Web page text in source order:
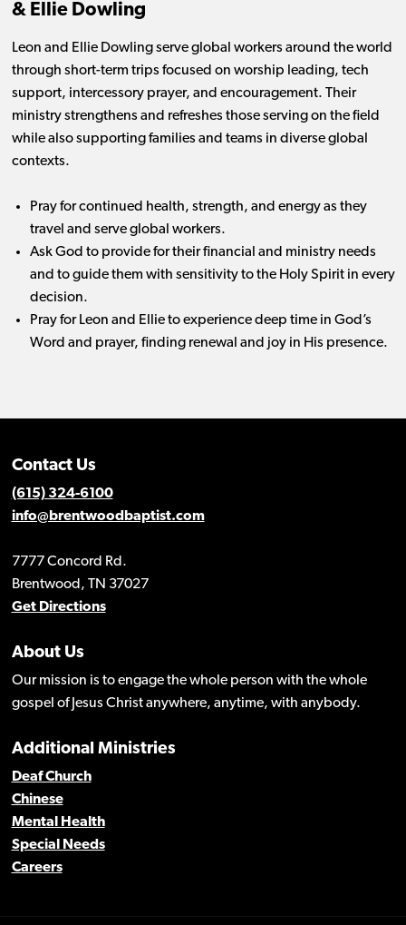
& Ellie Dowling
Leon and Ellie Dowling serve global workers around the world
through short-term trips focused on worship leading, tech
support, intercessory prayer, and encouragement. Their
ministry strengthens and refreshes those serving on the field
while also supporting families and teams in diverse global
contexts.
Pray for continued health, strength, and energy as they
travel and serve global workers.
Ask God to provide for their financial and ministry needs
and to guide them with sensitivity to the Holy Spirit in every
decision.
Pray for Leon and Ellie to experience deep time in God’s
Word and prayer, finding renewal and joy in His presence.
Contact Us
(615) 324-6100
info@brentwoodbaptist.com
7777 Concord Rd.
Brentwood, TN 37027
Get Directions
About Us
Our mission is to engage the whole person with the whole
gospel of Jesus Christ anywhere, anytime, with anybody.
Additional Ministries
Deaf Church
Chinese
Mental Health
Special Needs
Careers